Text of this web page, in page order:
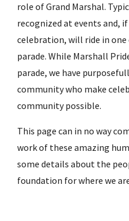
role of Grand Marshal.
recognized at events and,
celebration, will ride in
parade. While Marshall
parade, we have
community who make
community possible.
This page can in no way
work of these amazing
some details about the
foundation for where we